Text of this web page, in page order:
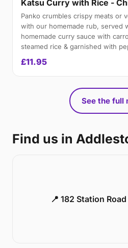
Katsu Curry with Rice -
Panko crumbles crispy meats or
with our homemade rub, served
homemade curry sauce with
steamed rice & garnished with
£11.95
See the full
Find us in
📍 182 Station